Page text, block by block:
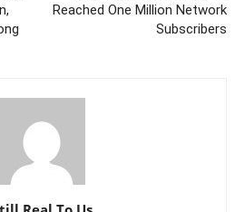
Reached One Million Network
Subscribers